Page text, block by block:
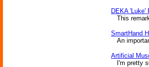
DEKA 'Luke'
This
SmartHand
An
Artificial
I'm pretty